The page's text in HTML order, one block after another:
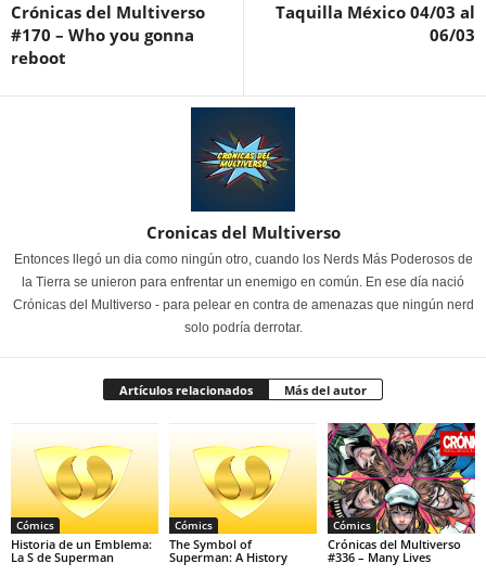
Crónicas del Multiverso
#170 – Who you gonna
reboot
Taquilla México 04/03 al
06/03
Cronicas del Multiverso
Entonces llegó un dia como ningún otro, cuando los Nerds Más Poderosos de
la Tierra se unieron para enfrentar un enemigo en común. En ese día nació
Crónicas del Multiverso - para pelear en contra de amenazas que ningún nerd
solo podría derrotar.
Artículos relacionados Más del autor
Cómics
Historia de un Emblema:
La S de Superman
Cómics
The Symbol of
Superman: A History
Cómics
Crónicas del Multiverso
#336 – Many Lives